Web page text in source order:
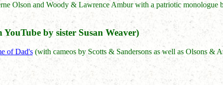
Olson and Woody & Lawrence Ambur with a patriotic monologue
by sister Susan Weaver)
of Dad's(with cameos by Scotts & Sandersons as well as Olsons &